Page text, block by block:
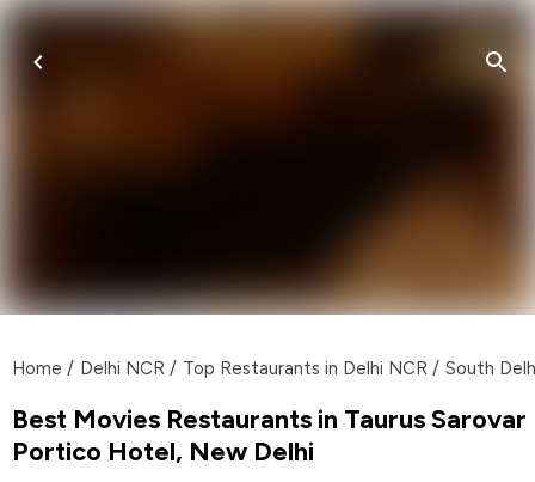
Home / Delhi NCR / Top Restaurants in Delhi NCR / South
Best Movies Restaurants in Taurus Sarovar
Portico Hotel, New Delhi